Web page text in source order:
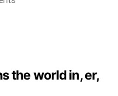
the world in, er,